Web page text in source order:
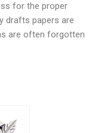
for the proper
drafts papers are
are often forgotten